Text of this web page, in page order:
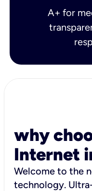
A+ for
why
Internet
Welcome to the
technology.